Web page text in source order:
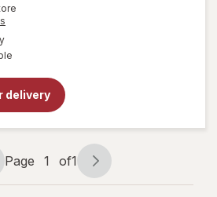
dialog
available
delivery
Page
navigation
Page 1 of1
Page
1